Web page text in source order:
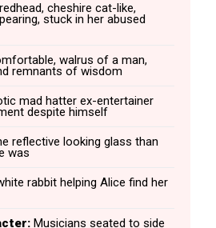
cheshire cat-like,
stuck in her abused
walrus of a man,
remnants of wisdom
mad hatter ex-entertainer
despite himself
reflective looking glass than
was
rabbit helping Alice find her
Musicians seated to side